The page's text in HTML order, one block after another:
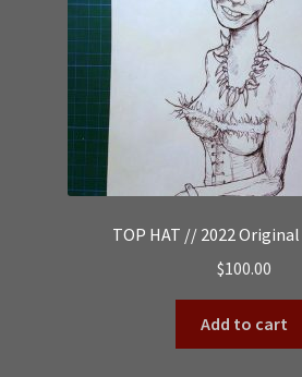
TOP HAT // 2022
$100.00
Add to cart